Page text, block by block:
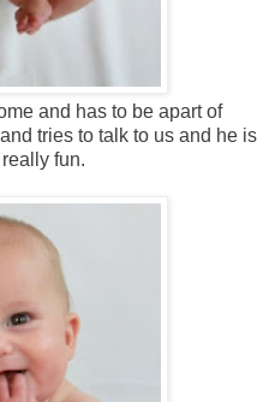
and has to be apart of
tries to talk to us and he is
fun.